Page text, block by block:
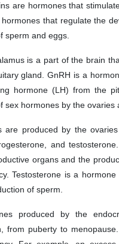
are hormones that
that regulate the
sperm and eggs.
is a part of the brain
gland. GnRH is a
hormone (LH) from the
sex hormones by the ovaries
are produced by the
and
organs and the
Testosterone is a
of sperm.
produced by the
from puberty to